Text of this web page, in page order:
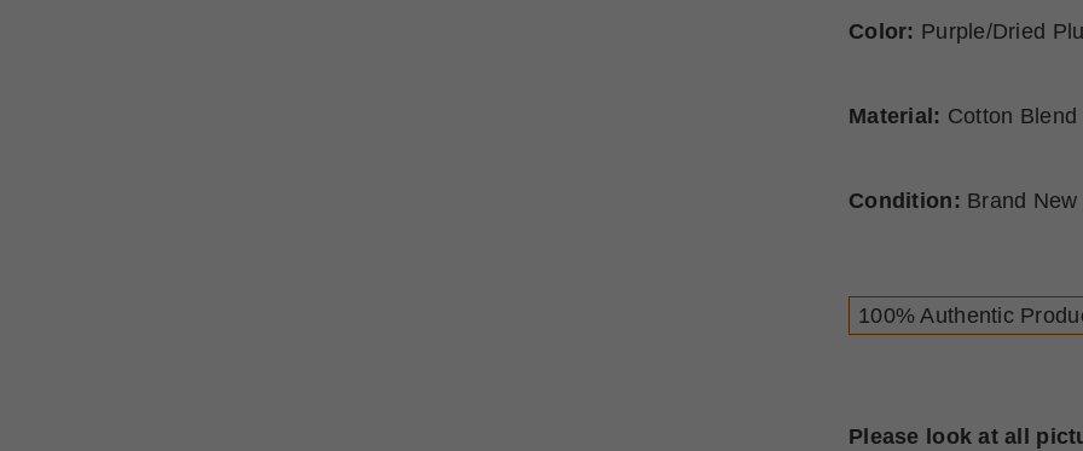
Color: Purple/Dried
Material: Cotton Blend
Condition: Brand
100% Authentic
Please look at all